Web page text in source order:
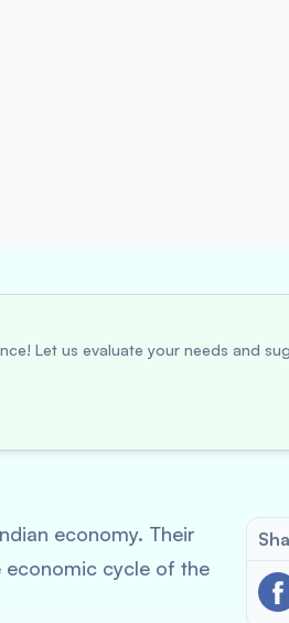
Let us evaluate your needs and
economy. Their
economic cycle of the